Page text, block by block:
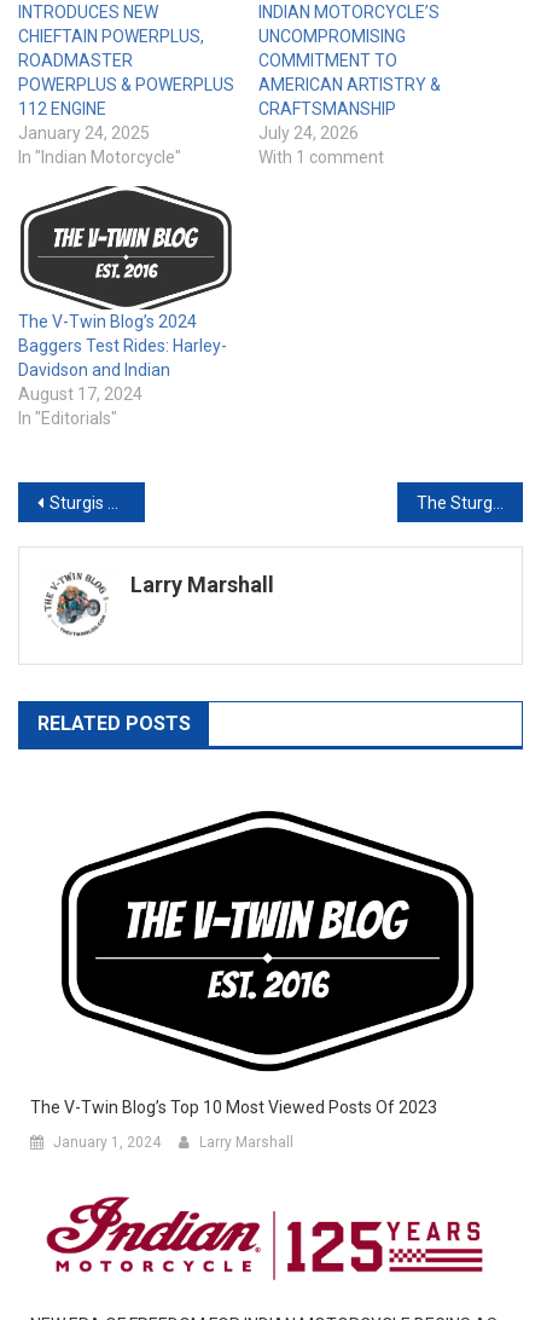
INTRODUCES NEW
CHIEFTAIN POWERPLUS,
ROADMASTER
POWERPLUS & POWERPLUS
112 ENGINE
January 24, 2025
In "Indian Motorcycle"
INDIAN MOTORCYCLE’S
UNCOMPROMISING
COMMITMENT TO
AMERICAN ARTISTRY &
CRAFTSMANSHIP
July 24, 2026
With 1 comment
The V-Twin Blog’s 2024
Baggers Test Rides: Harley-
Davidson and Indian
August 17, 2024
In "Editorials"
Post
navigation
Sturgis Test Ride: My Take on the 2025 Indian Pursuit
Larry Marshall
RELATED POSTS
The V-Twin Blog’s Top 10 Most Viewed Posts Of 2023
January 1, 2024 Larry Marshall